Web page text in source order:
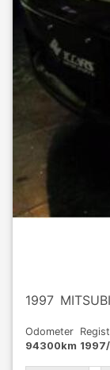
1997
Odometer
94300km